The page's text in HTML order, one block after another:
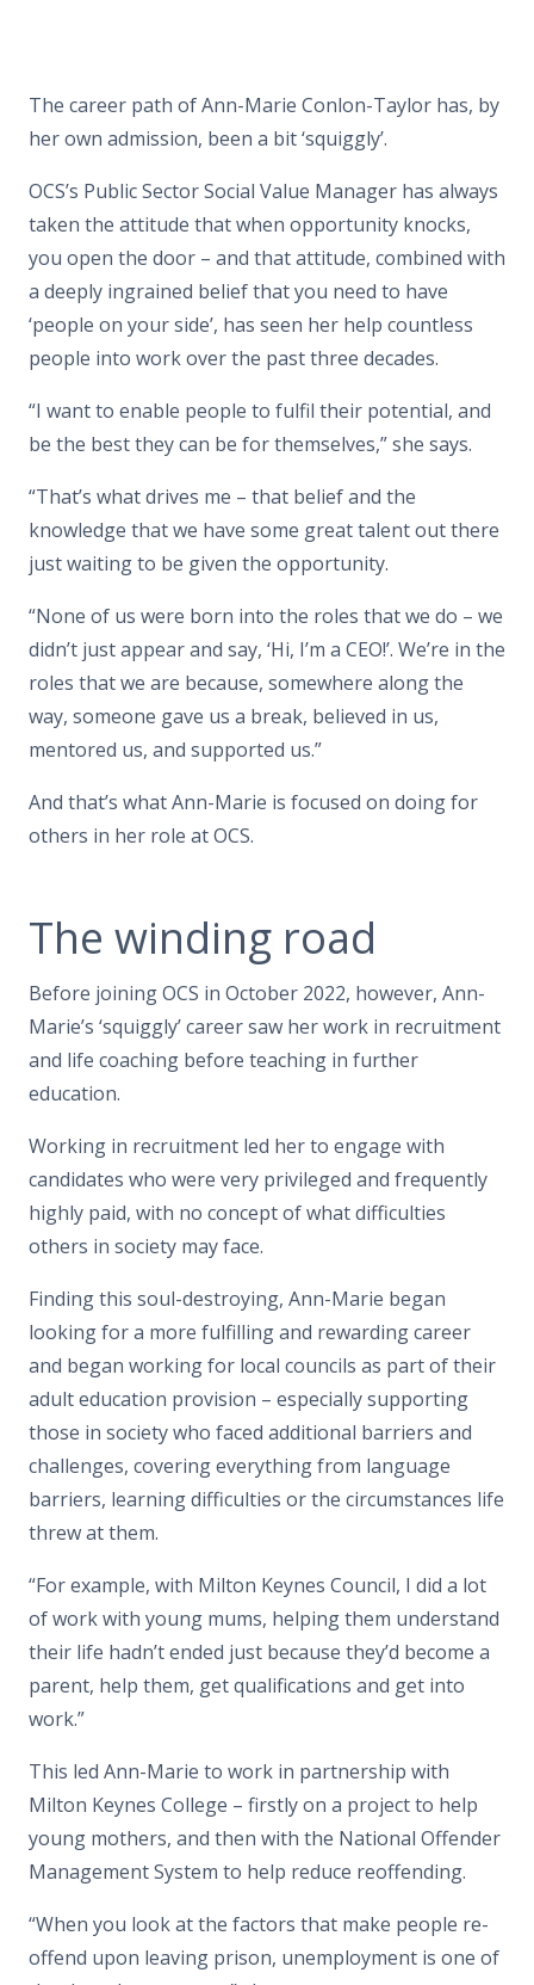
The career path of Ann-Marie Conlon-Taylor has, by
her own admission, been a bit ‘squiggly’.
OCS’s Public Sector Social Value Manager has always
taken the attitude that when opportunity knocks,
you open the door – and that attitude, combined with
a deeply ingrained belief that you need to have
‘people on your side’, has seen her help countless
people into work over the past three decades.
“I want to enable people to fulfil their potential, and
be the best they can be for themselves,” she says.
“That’s what drives me – that belief and the
knowledge that we have some great talent out there
just waiting to be given the opportunity.
“None of us were born into the roles that we do – we
didn’t just appear and say, ‘Hi, I’m a CEO!’. We’re in the
roles that we are because, somewhere along the
way, someone gave us a break, believed in us,
mentored us, and supported us.”
And that’s what Ann-Marie is focused on doing for
others in her role at OCS.
The winding road
Before joining OCS in October 2022, however, Ann-
Marie’s ‘squiggly’ career saw her work in recruitment
and life coaching before teaching in further
education.
Working in recruitment led her to engage with
candidates who were very privileged and frequently
highly paid, with no concept of what difficulties
others in society may face.
Finding this soul-destroying, Ann-Marie began
looking for a more fulfilling and rewarding career
and began working for local councils as part of their
adult education provision – especially supporting
those in society who faced additional barriers and
challenges, covering everything from language
barriers, learning difficulties or the circumstances life
threw at them.
“For example, with Milton Keynes Council, I did a lot
of work with young mums, helping them understand
their life hadn’t ended just because they’d become a
parent, help them, get qualifications and get into
work.”
This led Ann-Marie to work in partnership with
Milton Keynes College – firstly on a project to help
young mothers, and then with the National Offender
Management System to help reduce reoffending.
“When you look at the factors that make people re-
offend upon leaving prison, unemployment is one of